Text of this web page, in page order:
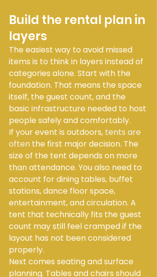
Build the rental plan in
layers
The easiest way to avoid missed
items is to think in layers instead of
categories alone. Start with the
foundation. That means the space
itself, the guest count, and the
basic infrastructure needed to host
people safely and comfortably.
If your event is outdoors, tents are
often the first major decision. The
size of the tent depends on more
than attendance. You also need to
account for dining tables, buffet
stations, dance floor space,
entertainment, and circulation. A
tent that technically fits the guest
count may still feel cramped if the
layout has not been considered
properly.
Next comes seating and surface
planning. Tables and chairs should